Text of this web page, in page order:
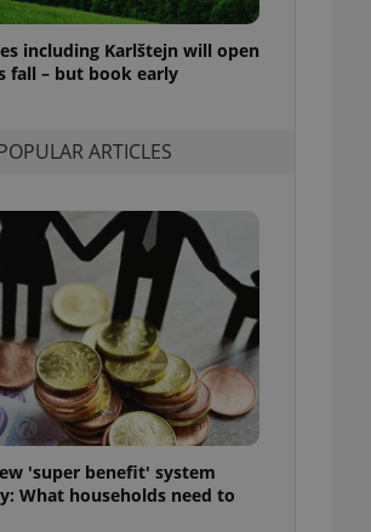
including Karlštejn will open
fall – but book early
ARTICLES
'super benefit' system
What households need to